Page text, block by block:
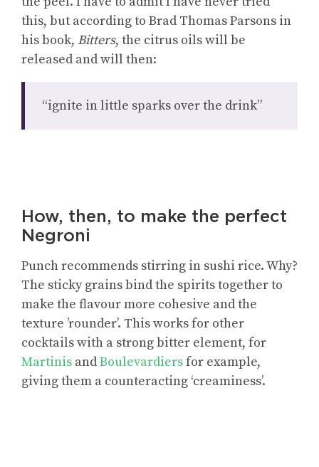
this, but according to Brad Thomas Parsons in
his book, Bitters, the citrus oils will be
released and will then:
“ignite in little sparks over the drink”
How, then, to make the perfect
Negroni
Punch recommends stirring in sushi rice. Why?
The sticky grains bind the spirits together to
make the flavour more cohesive and the
texture ’rounder’. This works for other
cocktails with a strong bitter element, for
Martinis andBoulevardiersfor example,
giving them a counteracting ‘creaminess’.